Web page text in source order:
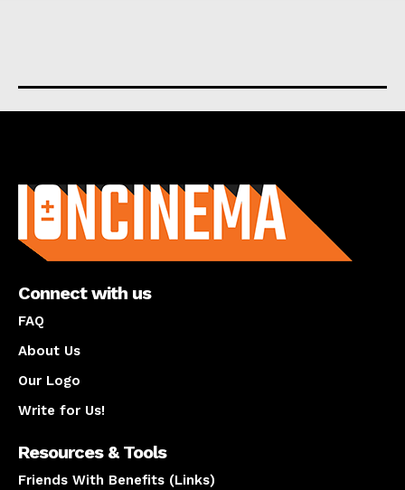
Connect with us
FAQ
About Us
Our Logo
Write for Us!
Resources & Tools
Friends With Benefits (Links)